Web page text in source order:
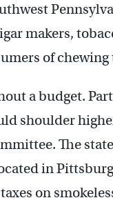
makers,
of
a budget.
shoulder
The
in
on